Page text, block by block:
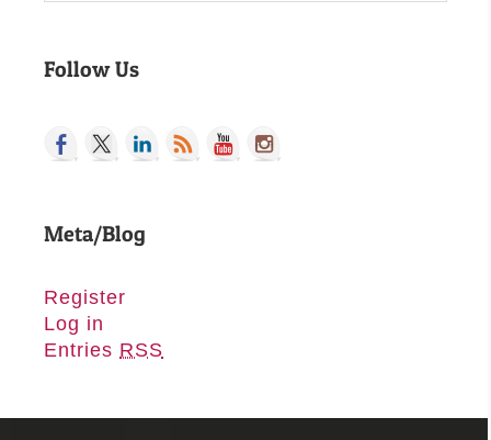
Follow Us
Meta/Blog
Register
Log in
Entries RSS